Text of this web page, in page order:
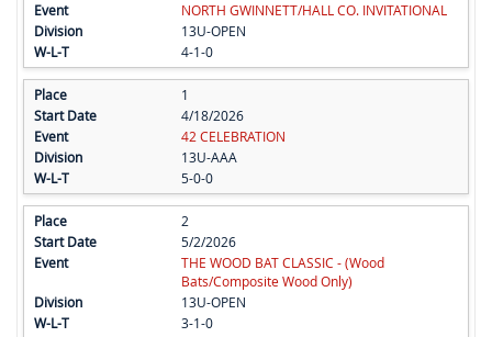
NORTH GWINNETT/HALL CO. INVITATIONAL
13U-OPEN
4-1-0
1
4/18/2026
42 CELEBRATION
13U-AAA
5-0-0
2
5/2/2026
THE WOOD BAT CLASSIC - (Wood
Bats/Composite Wood Only)
13U-OPEN
3-1-0